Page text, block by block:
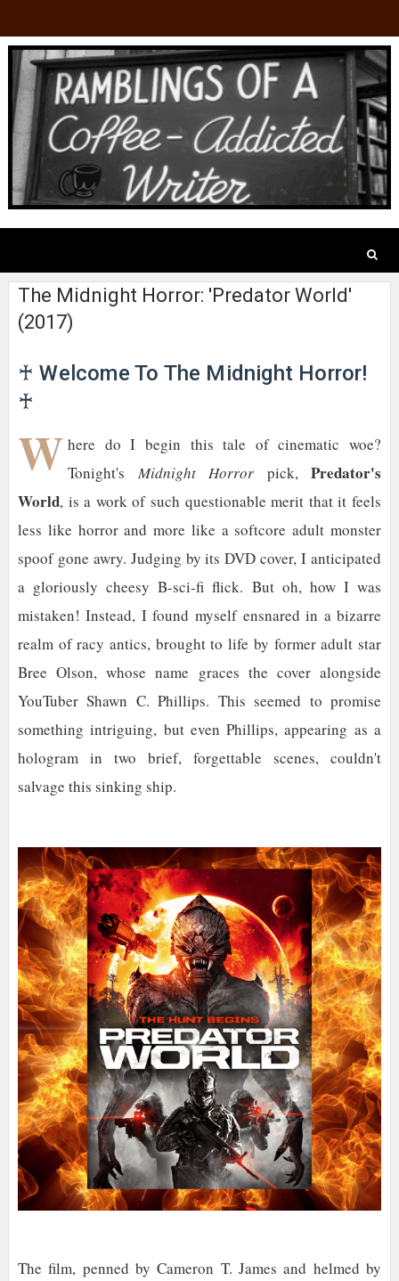
The Midnight Horror: 'Predator World'
(2017)
♰ Welcome To The Midnight Horror!
♰
W here do I begin this tale of cinematic woe?
Tonight's Midnight Horror pick,Predator's
World, is a work of such questionable merit that it feels
less like horror and more like a softcore adult monster
spoof gone awry. Judging by its DVD cover, I anticipated
a gloriously cheesy B-sci-fi flick. But oh, how I was
mistaken! Instead, I found myself ensnared in a bizarre
realm of racy antics, brought to life by former adult star
Bree Olson, whose name graces the cover alongside
YouTuber Shawn C. Phillips. This seemed to promise
something intriguing, but even Phillips, appearing as a
hologram in two brief, forgettable scenes, couldn't
salvage this sinking ship.
The film, penned by Cameron T. James and helmed by